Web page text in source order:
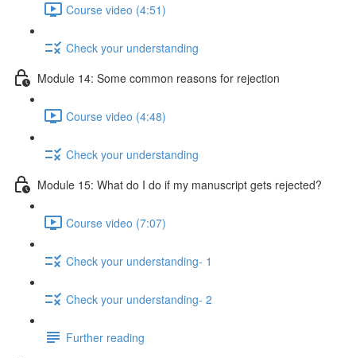
Course video (4:51)
Check your understanding
Module 14: Some common reasons for rejection
Course video (4:48)
Check your understanding
Module 15: What do I do if my manuscript gets rejected?
Course video (7:07)
Check your understanding- 1
Check your understanding- 2
Further reading